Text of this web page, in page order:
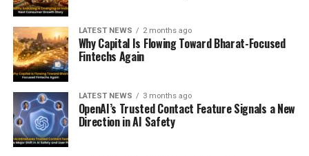
LATEST NEWS 2 months ago
Why Capital Is Flowing Toward Bharat-Focused
Fintechs Again
LATEST NEWS 3 months ago
OpenAI’s Trusted Contact Feature Signals a New
Direction in AI Safety